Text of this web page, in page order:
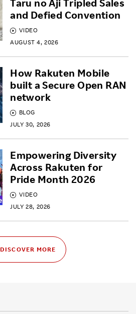
VIDEO
AUGUST 4, 2026
Taru no Aji Tripled Sales
and Defied Convention
BLOG
JULY 30, 2026
How Rakuten Mobile
built a Secure Open RAN
network
VIDEO
JULY 28, 2026
Empowering Diversity
Across Rakuten for
Pride Month 2026
DISCOVER MORE